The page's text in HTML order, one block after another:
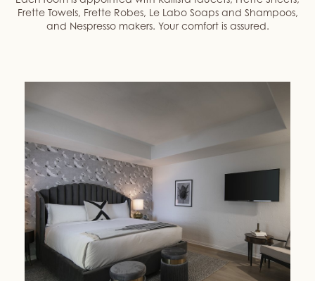
Frette Towels, Frette Robes, Le Labo Soaps and Shampoos,
and Nespresso makers. Your comfort is assured.